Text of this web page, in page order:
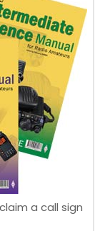
a call sign